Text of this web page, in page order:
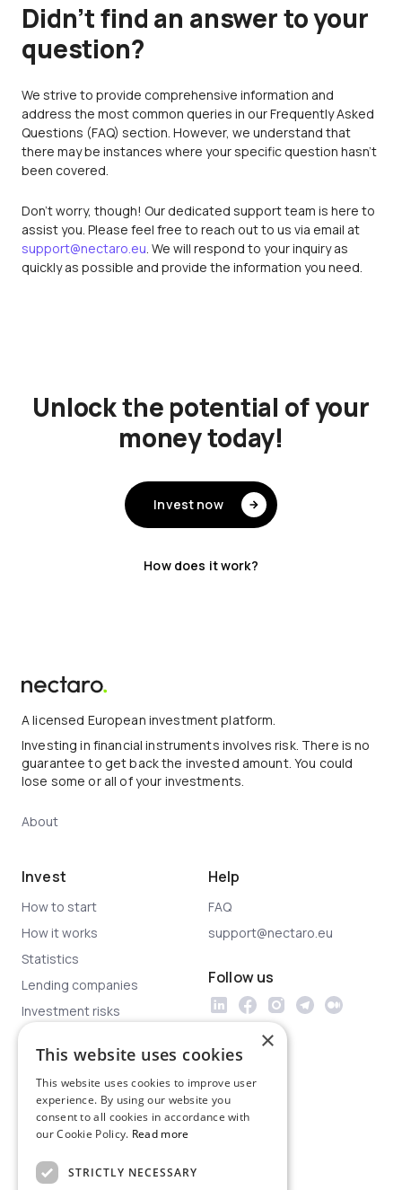
Didn’t find an answer to your
question?
We strive to provide comprehensive information and
address the most common queries in our Frequently Asked
Questions (FAQ) section. However, we understand that
there may be instances where your specific question hasn't
been covered.
Don't worry, though! Our dedicated support team is here to
assist you. Please feel free to reach out to us via email at
support@nectaro.eu. We will respond to your inquiry as
quickly as possible and provide the information you need.
Unlock the potential of your
money today!
Invest now
How does it work?
A licensed European investment platform.
Investing in financial instruments involves risk. There is no
guarantee to get back the invested amount. You could
lose some or all of your investments.
About
Invest
How to start
How it works
Statistics
Lending companies
Investment risks
Help
FAQ
support@nectaro.eu
Follow us
Legal
Privacy policy
Terms & conditions
Investor protection
Legal documents
×
This website uses cookies
This website uses cookies to improve user
experience. By using our website you
consent to all cookies in accordance with
our Cookie Policy. Read more
STRICTLY NECESSARY